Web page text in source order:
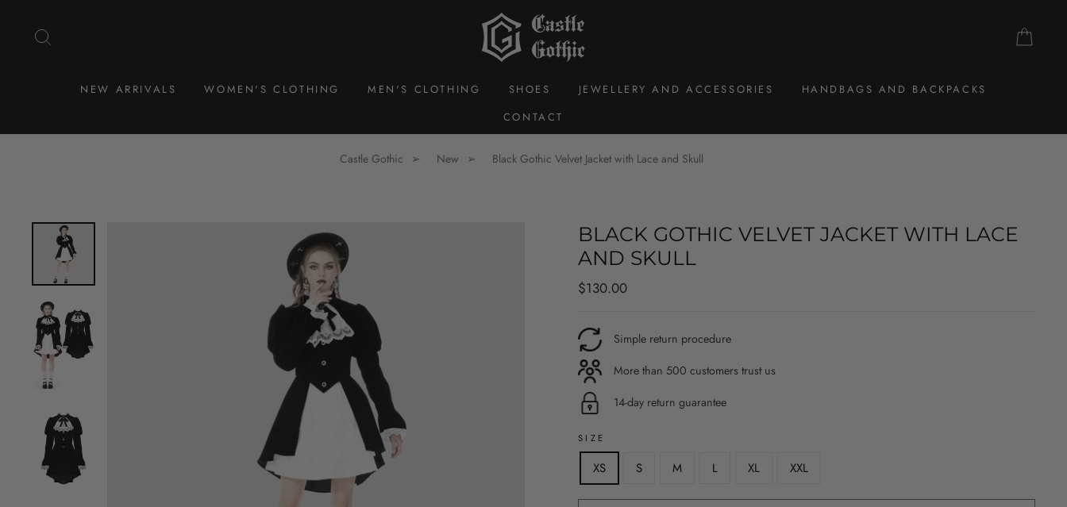
NEW ARRIVALS WOMEN'S CLOTHING MEN'S CLOTHING SHOES JEWELLERY AND ACCESSORIES
HANDBAGS AND BACKPACKS
CONTACT
Castle Gothic New Black Gothic Velvet Jacket with Lace and Skull
BLACK GOTHIC VELVET JACKET WITH LACE
AND SKULL
Regular
$130.00
Simple return procedure
More than 500 customers trust us
14-day return guarantee
SIZE
XS S M L XL XXL